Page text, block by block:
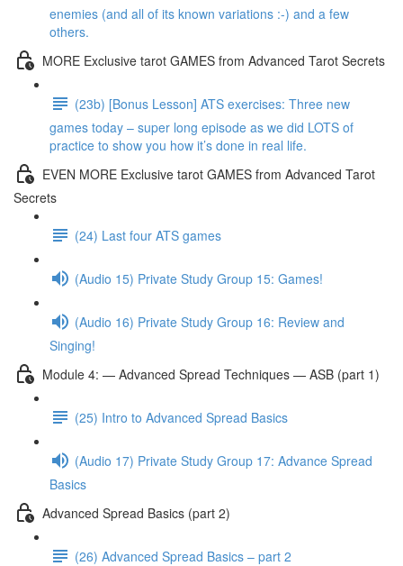
enemies (and all of its known variations :-) and a few
others.
MORE Exclusive tarot GAMES from Advanced Tarot Secrets
(23b) [Bonus Lesson] ATS exercises: Three new
games today – super long episode as we did LOTS of
practice to show you how it’s done in real life.
EVEN MORE Exclusive tarot GAMES from Advanced Tarot
Secrets
(24) Last four ATS games
(Audio 15) Private Study Group 15: Games!
(Audio 16) Private Study Group 16: Review and
Singing!
Module 4: — Advanced Spread Techniques — ASB (part 1)
(25) Intro to Advanced Spread Basics
(Audio 17) Private Study Group 17: Advance Spread
Basics
Advanced Spread Basics (part 2)
(26) Advanced Spread Basics – part 2